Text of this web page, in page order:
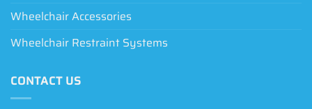
Wheelchair Accessories
Wheelchair Restraint Systems
CONTACT US